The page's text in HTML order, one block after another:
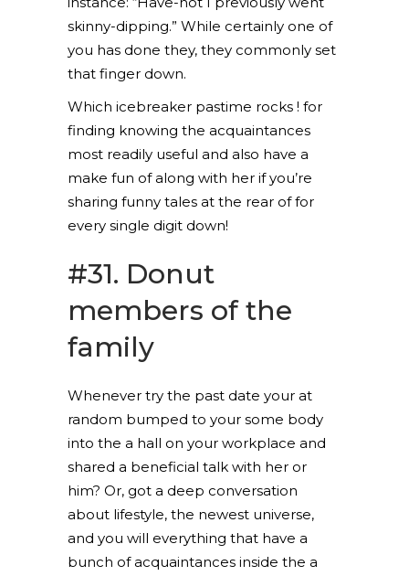
skinny-dipping.” While certainly one of
you has done they, they commonly set
that finger down.
Which icebreaker pastime rocks ! for
finding knowing the acquaintances
most readily useful and also have a
make fun of along with her if you’re
sharing funny tales at the rear of for
every single digit down!
#31. Donut
members of the
family
Whenever try the past date your at
random bumped to your some body
into the a hall on your workplace and
shared a beneficial talk with her or
him? Or, got a deep conversation
about lifestyle, the newest universe,
and you will everything that have a
bunch of acquaintances inside the a